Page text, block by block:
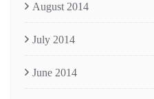
August 2014
July 2014
June 2014